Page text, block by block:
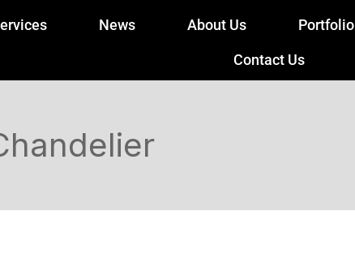
News About Us Portfolio
Contact Us